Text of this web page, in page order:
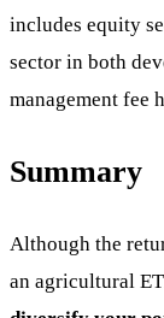
includes equity
sector in both
management fee
Summary
Although the
an agricultural